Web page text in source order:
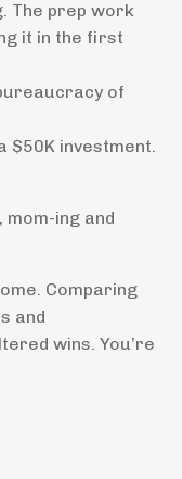
The prep work
it in the first
of
$50K investment.
ing and
Comparing
and
wins. You’re